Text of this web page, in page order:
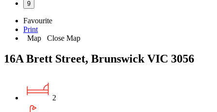
9
Favourite
Print
Map
Close Map
16A Brett Street, Brunswick VIC 3056
2